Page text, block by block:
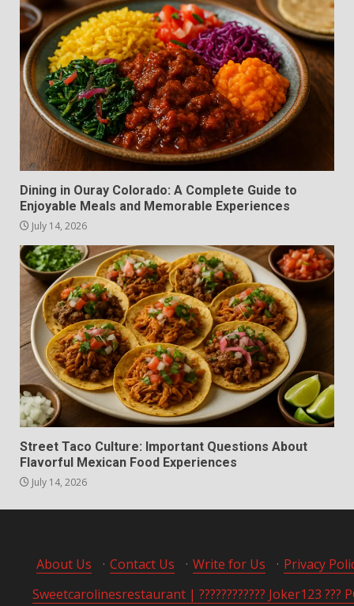
Dining in Ouray Colorado: A Complete Guide to
Enjoyable Meals and Memorable Experiences
July 14, 2026
Street Taco Culture: Important Questions About
Flavorful Mexican Food Experiences
July 14, 2026
About Us · Contact Us · Write for Us · Privacy
Sweetcarolinesrestaurant | ???????????? Joker123 ???